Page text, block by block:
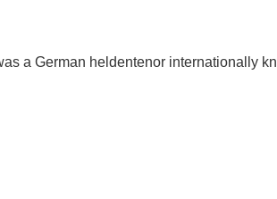
a German heldentenor internationally